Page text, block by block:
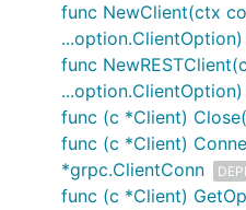
func NewClient(ctx
func
func (c *Client)
func (c *Client)
*grpc.ClientConn
func (c *Client)